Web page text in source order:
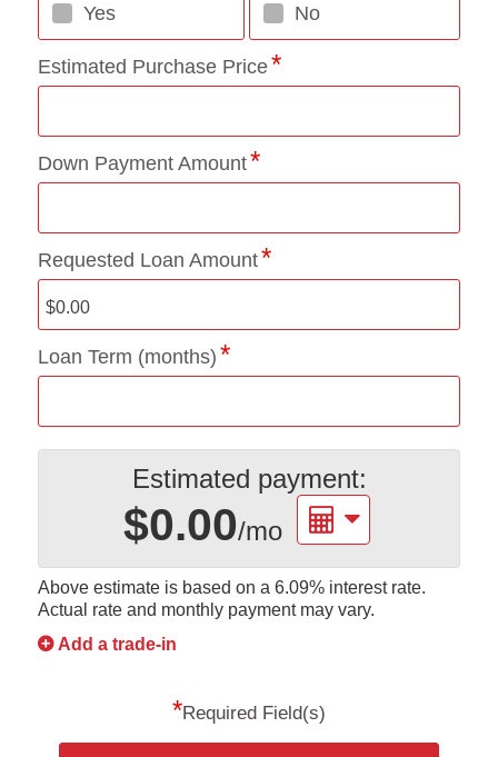
Yes No
Estimated Purchase Price
Down Payment Amount
Requested Loan Amount
Loan Term (months)
Estimated payment:
$0.00/mo
Above estimate is based on a 6.09% interest rate.
Actual rate and monthly payment may vary.
Add a trade-in
*Required Field(s)